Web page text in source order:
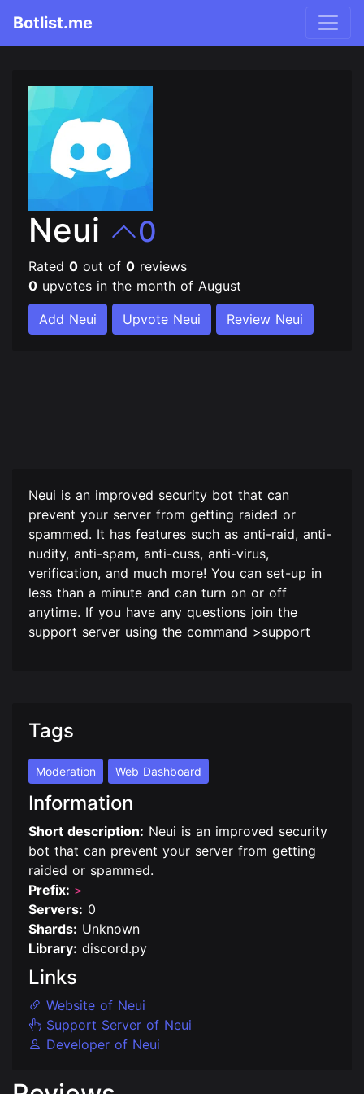
Botlist.me
Neui 0
Rated 0 out of 0 reviews
0 upvotes in the month of August
Add Neui Upvote Neui Review Neui
Neui is an improved security bot that can
prevent your server from getting raided or
spammed. It has features such as anti-raid, anti-
nudity, anti-spam, anti-cuss, anti-virus,
verification, and much more! You can set-up in
less than a minute and can turn on or off
anytime. If you have any questions join the
support server using the command >support
Tags
Moderation Web Dashboard
Information
Short description: Neui is an improved security
bot that can prevent your server from getting
raided or spammed.
Prefix: >
Servers: 0
Shards: Unknown
Library: discord.py
Links
Website of Neui
Support Server of Neui
Developer of Neui